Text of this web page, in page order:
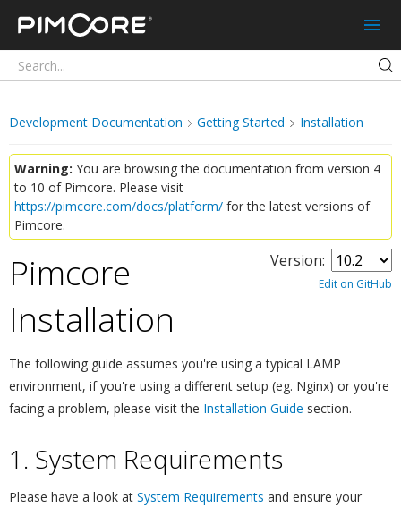
Pimcore
Development Documentation Getting Started Installation
Warning: You are browsing the documentation from version 4
to 10 of Pimcore. Please visit
https://pimcore.com/docs/platform/ for the latest versions of
Pimcore.
Version:
Edit on GitHub
Pimcore
Installation
The following guide assumes you're using a typical LAMP
environment, if you're using a different setup (eg. Nginx) or you're
facing a problem, please visit the Installation Guide section.
1. System Requirements
Please have a look at System Requirements and ensure your